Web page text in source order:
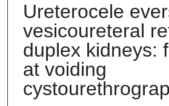
Ureterocele
vesicoureteral
duplex kidneys:
at voiding